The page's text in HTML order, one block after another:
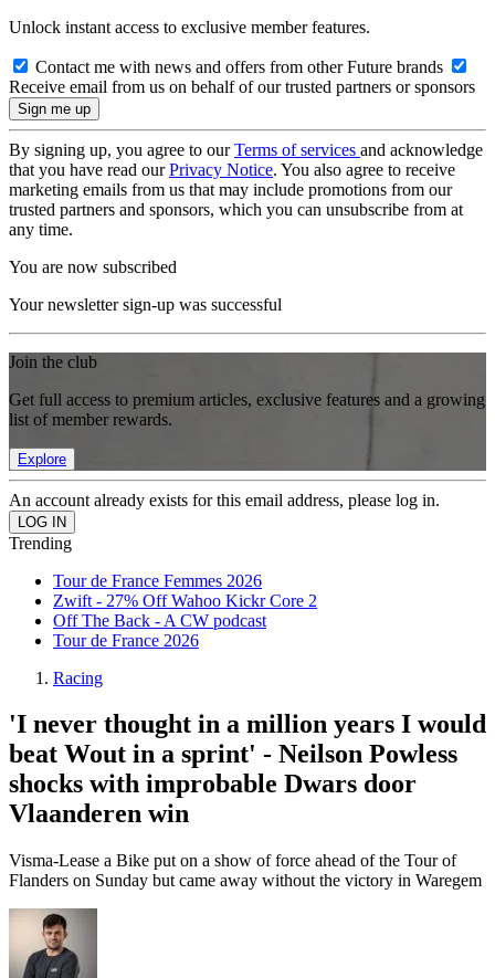
Unlock instant access to exclusive member features.
Contact me with news and offers from other Future brands
Receive email from us on behalf of our trusted partners or sponsors
By signing up, you agree to ourTerms of services and acknowledge
that you have read ourPrivacy Notice. You also agree to receive
marketing emails from us that may include promotions from our
trusted partners and sponsors, which you can unsubscribe from at
any time.
You are now subscribed
Your newsletter sign-up was successful
Join the club
Get full access to premium articles, exclusive features and a growing
list of member rewards.
Explore
An account already exists for this email address, please log in.
Trending
Tour de France Femmes 2026
Zwift - 27% Off Wahoo Kickr Core 2
Off The Back - A CW podcast
Tour de France 2026
Racing
'I never thought in a million years I would
beat Wout in a sprint' - Neilson Powless
shocks with improbable Dwars door
Vlaanderen win
Visma-Lease a Bike put on a show of force ahead of the Tour of
Flanders on Sunday but came away without the victory in Waregem